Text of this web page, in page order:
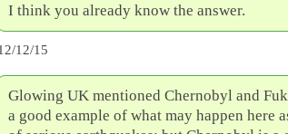
I think you already know the answer.
12/15
Glowing UK mentioned Chernobyl and
a good example of what may happen here